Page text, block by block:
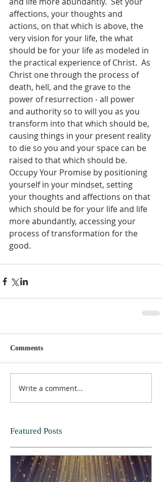
affections, your thoughts and
actions, on that which is above, the
very vision for your life, the what
should be for your life as modeled in
the practical experience of Christ.  As
Christ one through the process of
death, hell, and the grave to the
power of resurrection - all power
and authority so to will you as you
transform into that which should be,
causing things in your present reality
to die so you and your space can be
raised to that which should be.
Occupy Your Promise by positioning
yourself in your mindset, setting
your thoughts and affections on that
which should be for your life and life
more abundantly, accessing your
process of transformation for the
good.
Comments
Write a comment...
Featured Posts